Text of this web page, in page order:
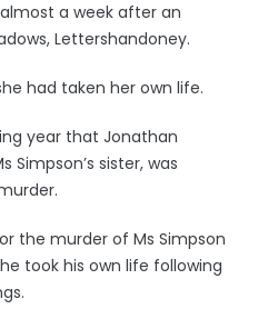
a week after an
Lettershandoney.
had taken her own life.
year that Jonathan
Simpson’s sister, was
the murder of Ms Simpson
took his own life following